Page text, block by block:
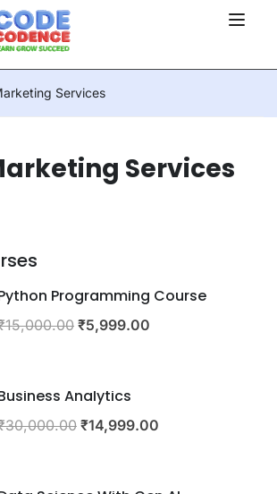
Services
Services
Programming Course
₹5,999.00
Analytics
₹14,999.00